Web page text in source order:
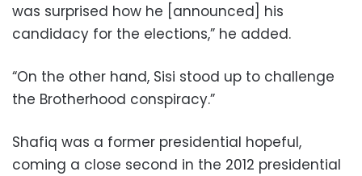
was surprised how he [announced] his
candidacy for the elections,” he added.
“On the other hand, Sisi stood up to challenge
the Brotherhood conspiracy.”
Shafiq was a former presidential hopeful,
coming a close second in the 2012 presidential